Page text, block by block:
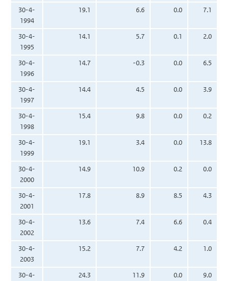
30-4-
1994
19.1 6.6 0.0 7.1
30-4-
1995
14.1 5.7 0.1 2.0
30-4-
1996
14.7 -0.3 0.0 6.5
30-4-
1997
14.4 4.5 0.0 3.9
30-4-
1998
15.4 9.8 0.0 0.2
30-4-
1999
19.1 3.4 0.0 13.8
30-4-
2000
14.9 10.9 0.2 0.0
30-4-
2001
17.8 8.9 8.5 4.3
30-4-
2002
13.6 7.4 6.6 0.4
30-4-
2003
15.2 7.7 4.2 1.0
30-4-
24.3 11.9 0.0 9.0